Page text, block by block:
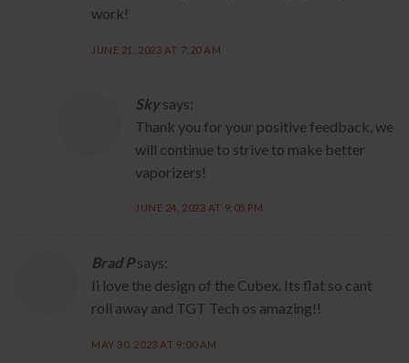
work!
JUNE 21, 2023 AT 7:20 AM
Sky says:
Thank you for your positive feedback, we
will continue to strive to make better
vaporizers!
JUNE 24, 2023 AT 9:05 PM
Brad P says:
Ii love the design of the Cubex. Its flat so cant
roll away and TGT Tech os amazing!!
MAY 30, 2023 AT 9:00 AM